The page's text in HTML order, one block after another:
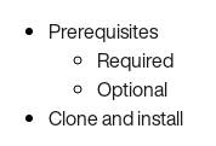
Prerequisites
Required
Optional
Clone and install